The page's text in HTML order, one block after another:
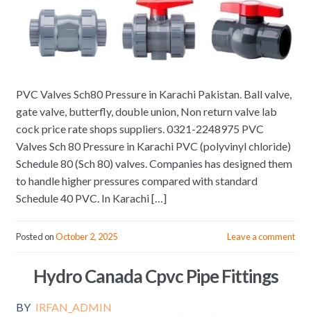
PVC Valves Sch80 Pressure in Karachi Pakistan. Ball valve,
gate valve, butterfly, double union, Non return valve lab
cock price rate shops suppliers. 0321-2248975 PVC
Valves Sch 80 Pressure in Karachi PVC (polyvinyl chloride)
Schedule 80 (Sch 80) valves. Companies has designed them
to handle higher pressures compared with standard
Schedule 40 PVC. In Karachi […]
Posted onOctober 2, 2025 Leave a comment
Hydro Canada Cpvc Pipe Fittings
BY IRFAN_ADMIN